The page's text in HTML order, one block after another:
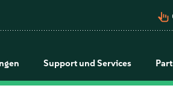
pan_tool_alt
Support und Services